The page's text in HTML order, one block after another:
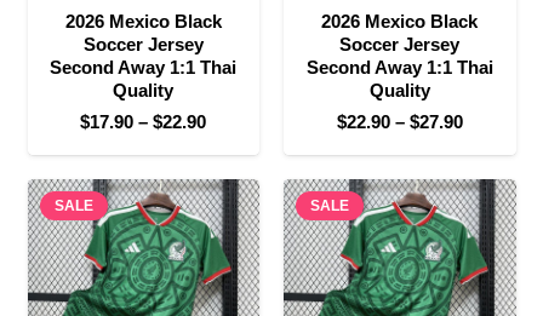
2026 Mexico Black
Soccer Jersey
Second Away 1:1 Thai
Quality
$17.90 – $22.90Price
range:
$17.90
through
$22.90
2026 Mexico Black
Soccer Jersey
Second Away 1:1 Thai
Quality
$22.90 – $27.90Price
range:
$22.90
through
$27.90
SALE SALE